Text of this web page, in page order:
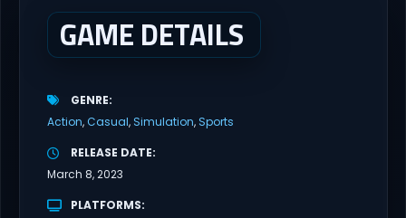
GAME DETAILS
GENRE
Action Casual Simulation Sports
RELEASE DATE
March 8, 2023
PLATFORMS